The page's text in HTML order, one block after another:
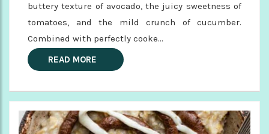
buttery texture of avocado, the juicy sweetness of
tomatoes, and the mild crunch of cucumber.
Combined with perfectly cooke...
READ MORE